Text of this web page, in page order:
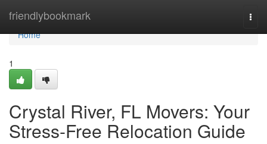
friendlybookmark
Home
Home
1
Crystal River, FL Movers: Your
Stress-Free Relocation Guide